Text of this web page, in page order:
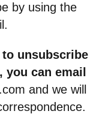
by using the
unsubscribe
can email
and we will